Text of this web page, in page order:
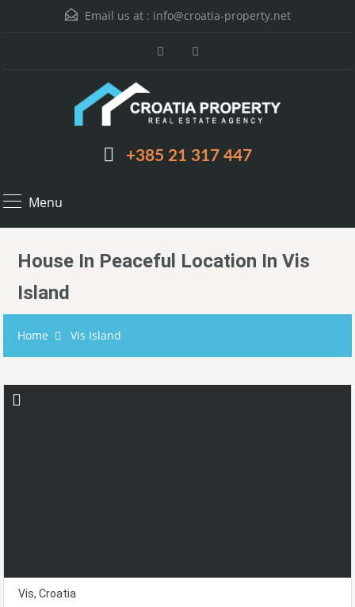
Email us at : info@croatia-property.net
+385 21 317 447
Menu
House In Peaceful Location In Vis
Island
Home Vis Island
Vis, Croatia